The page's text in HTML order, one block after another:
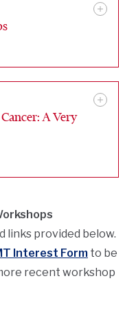
A Very
links provided below.
Interest Form to be
recent workshop